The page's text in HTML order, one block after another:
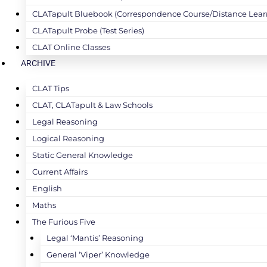
CLATapult Bluebook (Correspondence Course/Distance
CLATapult Probe (Test Series)
CLAT Online Classes
ARCHIVE
CLAT Tips
CLAT, CLATapult & Law Schools
Legal Reasoning
Logical Reasoning
Static General Knowledge
Current Affairs
English
Maths
The Furious Five
Legal ‘Mantis’ Reasoning
General ‘Viper’ Knowledge